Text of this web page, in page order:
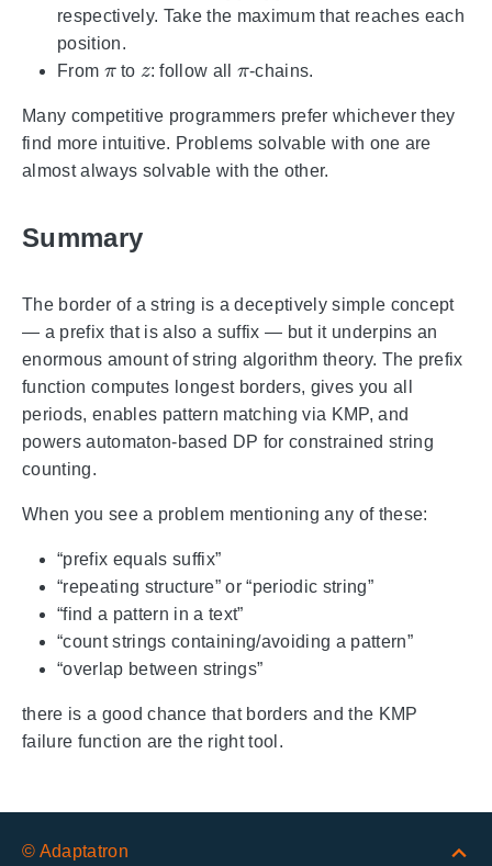
respectively. Take the maximum that reaches each
position.
From
to : follow all -chains.
Many competitive programmers prefer whichever they
find more intuitive. Problems solvable with one are
almost always solvable with the other.
Summary
The border of a string is a deceptively simple concept
— a prefix that is also a suffix — but it underpins an
enormous amount of string algorithm theory. The prefix
function computes longest borders, gives you all
periods, enables pattern matching via KMP, and
powers automaton-based DP for constrained string
counting.
When you see a problem mentioning any of these:
“prefix equals suffix”
“repeating structure” or “periodic string”
“find a pattern in a text”
“count strings containing/avoiding a pattern”
“overlap between strings”
there is a good chance that borders and the KMP
failure function are the right tool.
© Adaptatron